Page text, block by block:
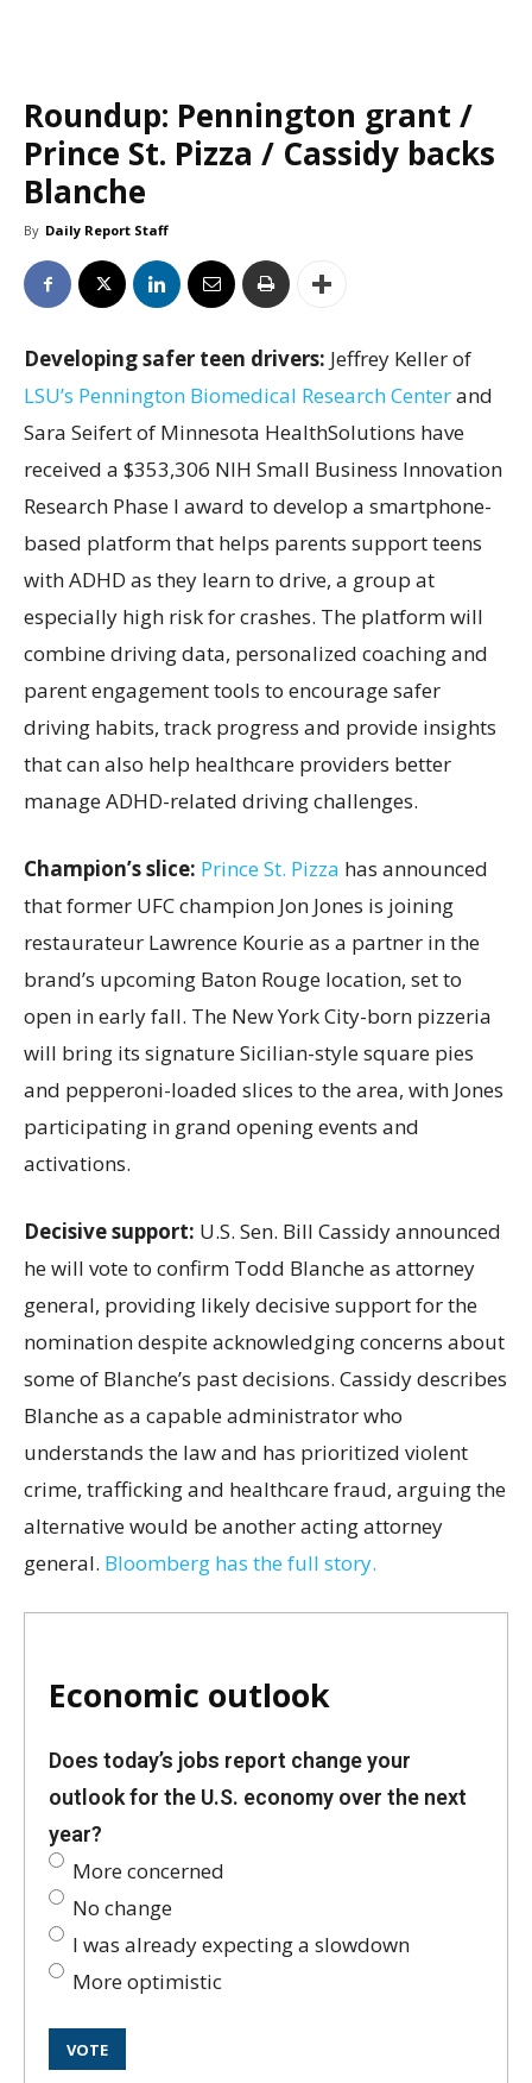
Roundup: Pennington grant /
Prince St. Pizza / Cassidy backs
Blanche
By Daily Report Staff
Developing safer teen drivers: Jeffrey Keller of
LSU’s Pennington Biomedical Research Centerand
Sara Seifert of Minnesota HealthSolutions have
received a $353,306 NIH Small Business Innovation
Research Phase I award to develop a smartphone-
based platform that helps parents support teens
with ADHD as they learn to drive, a group at
especially high risk for crashes. The platform will
combine driving data, personalized coaching and
parent engagement tools to encourage safer
driving habits, track progress and provide insights
that can also help healthcare providers better
manage ADHD-related driving challenges.
Champion’s slice: Prince St. Pizza has announced
that former UFC champion Jon Jones is joining
restaurateur Lawrence Kourie as a partner in the
brand’s upcoming Baton Rouge location, set to
open in early fall. The New York City-born pizzeria
will bring its signature Sicilian-style square pies
and pepperoni-loaded slices to the area, with Jones
participating in grand opening events and
activations.
Decisive support: U.S. Sen. Bill Cassidy announced
he will vote to confirm Todd Blanche as attorney
general, providing likely decisive support for the
nomination despite acknowledging concerns about
some of Blanche’s past decisions. Cassidy describes
Blanche as a capable administrator who
understands the law and has prioritized violent
crime, trafficking and healthcare fraud, arguing the
alternative would be another acting attorney
general. Bloomberg has the full story.
Economic outlook
Does today’s jobs report change your
outlook for the U.S. economy over the next
year?
More concerned
No change
I was already expecting a slowdown
More optimistic